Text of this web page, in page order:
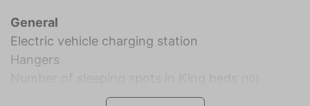
General
Electric vehicle charging station
Hangers